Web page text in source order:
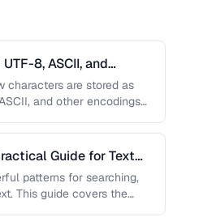
8, ASCII, and
characters are stored as
and other encodings
Guide for Text
patterns for searching,
This guide covers the